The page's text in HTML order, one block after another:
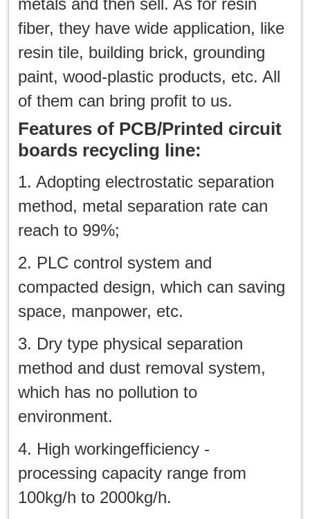
fiber, they have wide application, like
resin tile, building brick, grounding
paint, wood-plastic products, etc. All
of them can bring profit to us.
Features of PCB/Printed circuit
boards recycling line:
1. Adopting electrostatic separation
method, metal separation rate can
reach to 99%;
2. PLC control system and
compacted design, which can saving
space, manpower, etc.
3. Dry type physical separation
method and dust removal system,
which has no pollution to
environment.
4. High workingefficiency -
processing capacity range from
100kg/h to 2000kg/h.